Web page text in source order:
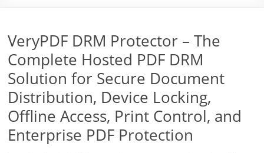
VeryPDF DRM Protector – The
Complete Hosted PDF DRM
Solution for Secure Document
Distribution, Device Locking,
Offline Access, Print Control, and
Enterprise PDF Protection